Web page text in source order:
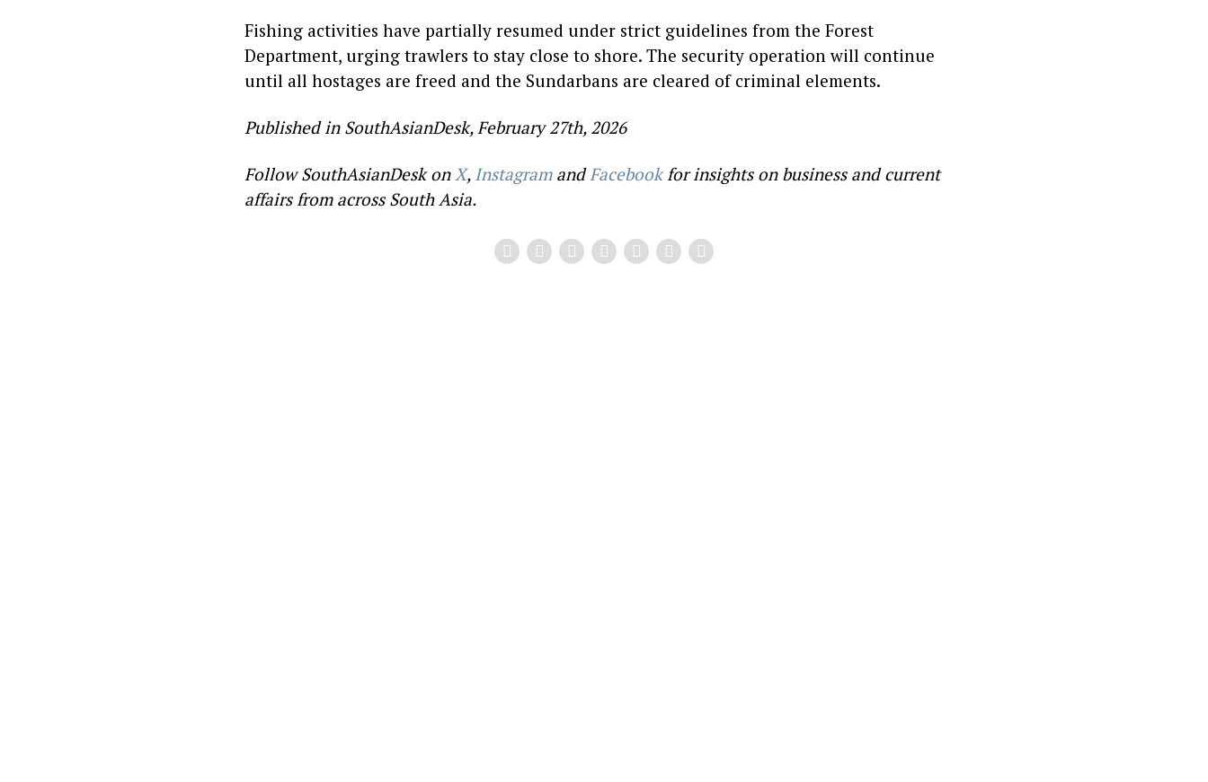
Fishing activities have partially resumed under strict guidelines from the Forest
Department, urging trawlers to stay close to shore. The security operation will continue
until all hostages are freed and the Sundarbans are cleared of criminal elements.
Published in SouthAsianDesk, February 27th, 2026
Follow SouthAsianDesk onX, InstagramandFacebookfor insights on business and current
affairs from across South Asia.